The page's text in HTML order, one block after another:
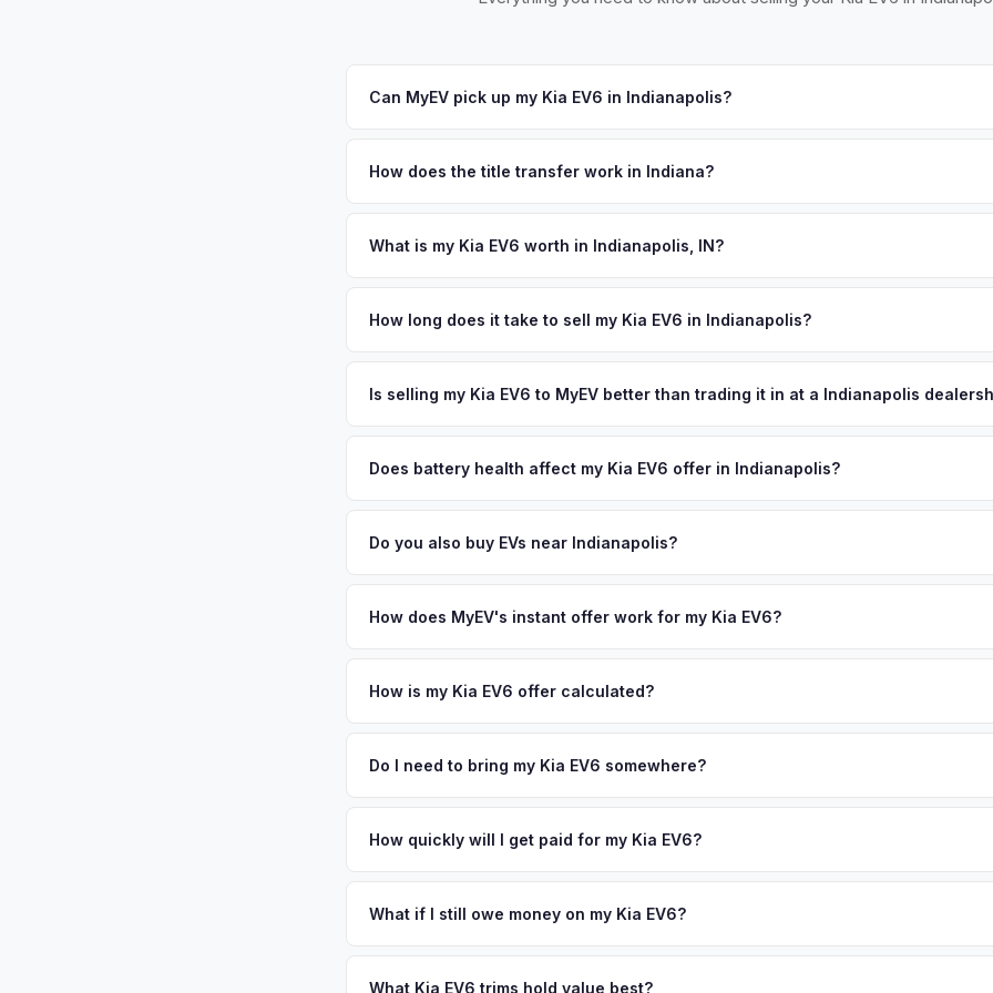
Can MyEV pick up my Kia EV6 in Indianapolis?
your offer, we'll schedule a convenient pickup time that works for you.
How does the title transfer work in Indiana?
ensures proper reassignment.
What is my Kia EV6 worth in Indianapolis, IN?
America, and its automotive heritage runs deep. The growing presence of EV
How long does it take to sell my Kia EV6 in Indianapolis?
free pickup in the Greater Indianapolis area, and you get paid to your bank account at
Is selling my Kia EV6 to MyEV better than trading it in at a Indianapolis
factors like battery state of health, charging history, and software features (e.g., Full
Does battery health affect my Kia EV6 offer in Indianapolis?
85-95% battery capacity over the first 100,000 miles. Our appraisal engine specifically
Do you also buy EVs near Indianapolis?
Cincinnati. Our coverage spans the entire Greater Indianapolis metro area.
How does MyEV's instant offer work for my Kia EV6?
analyzes real-time market data from multiple sources to generate a competitive cash
How is my Kia EV6 offer calculated?
similar vehicles, retail market comparables, and proprietary EV-specific data points like
Do I need to bring my Kia EV6 somewhere?
stranger. Once you accept the offer, the paperwork is all handled online before pickup
How quickly will I get paid for my Kia EV6?
possession of the vehicle. No waiting for dealer checks to clear or sitting around for a
What if I still owe money on my Kia EV6?
and send you the difference. If you owe more, we'll work with you to discuss your
What Kia EV6 trims hold value best?